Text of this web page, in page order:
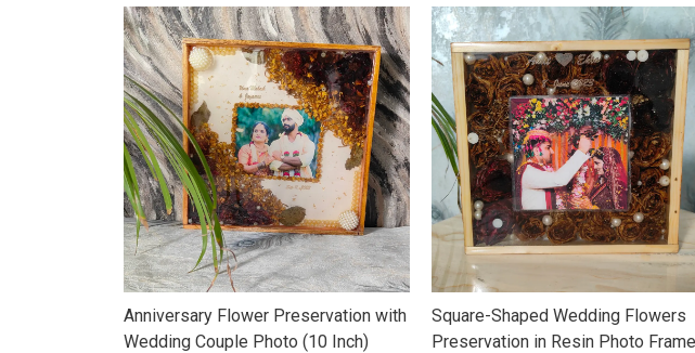
Anniversary Flower Preservation with
Wedding Couple Photo (10 Inch)
Square-Shaped Wedding Flowers
Preservation in Resin Photo